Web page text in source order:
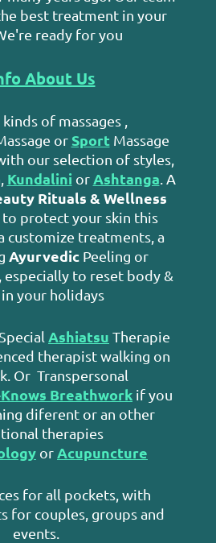
best treatment in your
ready for you
About Us
of massages ,
or SportMassage
our selection of styles,
Kundalini orAshtanga. A
Rituals & Wellness
to protect your skin this
customize treatments, a
Ayurvedic Peeling or
especially to reset body &
your holidays
Ashiatsu Therapie
therapist walking on
Or Transpersonal
Breathwork if you
diferent or an other
therapies
orAcupuncture
for all pockets, with
for couples, groups and
events.